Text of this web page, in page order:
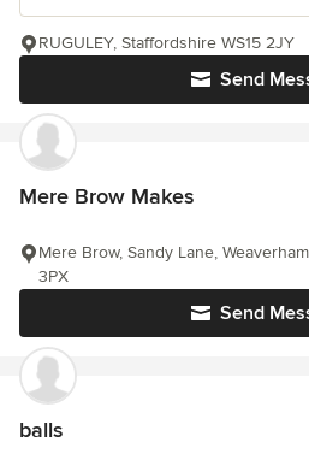
Send
RUGULEY, Staffordshire WS15 2JY
Mere Brow Makes
Send
Mere Brow, Sandy Lane,
3PX
balls